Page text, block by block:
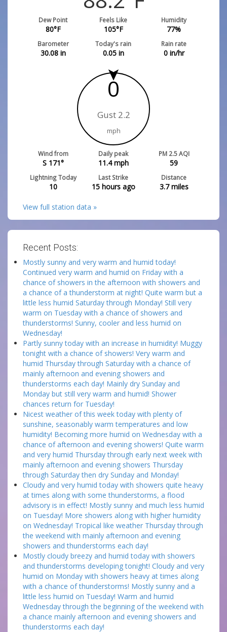
Dew Point
80°F
Feels Like
105°F
Humidity
77%
Barometer
30.08in
Today's rain
0.05in
Rain rate
0in/hr
0
Gust 2.2
mph
Wind from
S 171°
Daily peak
11.4mph
PM 2.5 AQI
59
Lightning Today
10
Last Strike
15 hours ago
Distance
3.7miles
View full station data »
Recent Posts:
Mostly sunny and very warm and humid today!
Continued very warm and humid on Friday with a
chance of showers in the afternoon with showers and
a chance of a thunderstorm at night! Quite warm but a
little less humid Saturday through Monday! Still very
warm on Tuesday with a chance of showers and
thunderstorms! Sunny, cooler and less humid on
Wednesday!
Partly sunny today with an increase in humidity! Muggy
tonight with a chance of showers! Very warm and
humid Thursday through Saturday with a chance of
mainly afternoon and evening showers and
thunderstorms each day! Mainly dry Sunday and
Monday but still very warm and humid! Shower
chances return for Tuesday!
Nicest weather of this week today with plenty of
sunshine, seasonably warm temperatures and low
humidity! Becoming more humid on Wednesday with a
chance of afternoon and evening showers! Quite warm
and very humid Thursday through early next week with
mainly afternoon and evening showers Thursday
through Saturday then dry Sunday and Monday!
Cloudy and very humid today with showers quite heavy
at times along with some thunderstorms, a flood
advisory is in effect! Mostly sunny and much less humid
on Tuesday! More showers along with higher humidity
on Wednesday! Tropical like weather Thursday through
the weekend with mainly afternoon and evening
showers and thunderstorms each day!
Mostly cloudy breezy and humid today with showers
and thunderstorms developing tonight! Cloudy and very
humid on Monday with showers heavy at times along
with a chance of thunderstorms! Mostly sunny and a
little less humid on Tuesday! Warm and humid
Wednesday through the beginning of the weekend with
a chance mainly afternoon and evening showers and
thunderstorms each day!